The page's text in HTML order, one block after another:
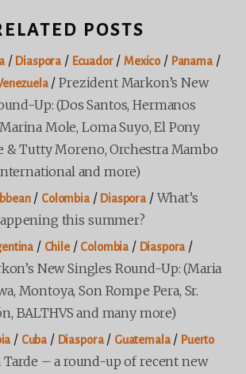
POSTS
/ Diaspora / Ecuador/Mexico/ Panama/
/Prezident Markon’s New
Up: (Dos Santos, Hermanos
Mole, Loma Suyo, El Pony
& Tutty Moreno, Orchestra Mambo
and more)
/ Colombia/ Diaspora /What’s
this summer?
/ Chile/ Colombia / Diaspora /
New Singles Round-Up: (Maria
Montoya, Son Rompe Pera, Sr.
BALTHVS and many more)
/ Cuba / Diaspora/ Guatemala/ Puerto
Tarde – a round-up of recent new